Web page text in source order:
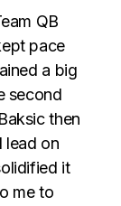
QB
pace
a big
second
then
lead on
it
me to